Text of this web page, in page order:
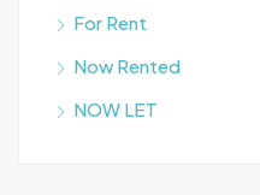
For Rent
Now Rented
NOW LET